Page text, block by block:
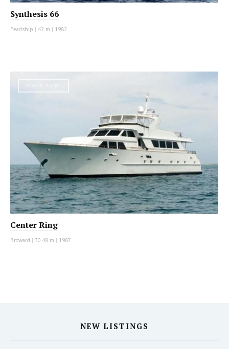
Synthesis 66
Feadship | 42 m | 1982
Center Ring
Broward | 30.48 m | 1987
NEW LISTINGS